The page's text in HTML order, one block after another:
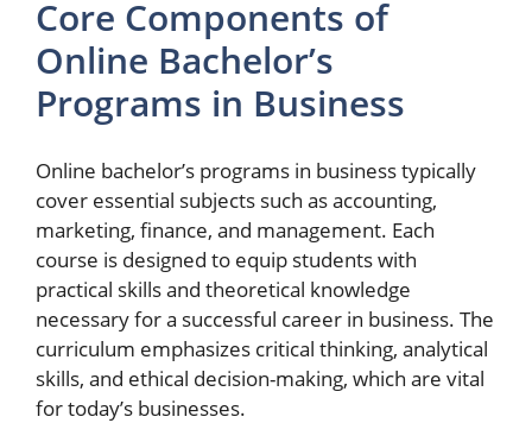
Core Components of
Online Bachelor’s
Programs in Business
Online bachelor’s programs in business typically
cover essential subjects such as accounting,
marketing, finance, and management. Each
course is designed to equip students with
practical skills and theoretical knowledge
necessary for a successful career in business. The
curriculum emphasizes critical thinking, analytical
skills, and ethical decision-making, which are vital
for today’s businesses.